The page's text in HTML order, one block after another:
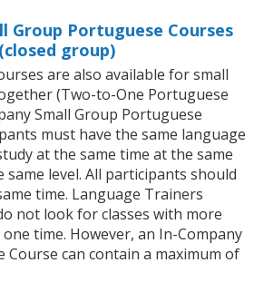
Group Portuguese Courses
group)
are also available for small
(Two-to-One Portuguese
Small Group Portuguese
must have the same language
at the same time at the same
same level. All participants should
time. Language Trainers
not look for classes with more
time. However, an In-Company
Course can contain a maximum of